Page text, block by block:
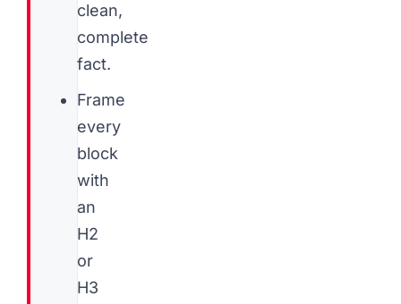
clean,
complete
fact.
Frame
every
block
with
an
H2
or
H3